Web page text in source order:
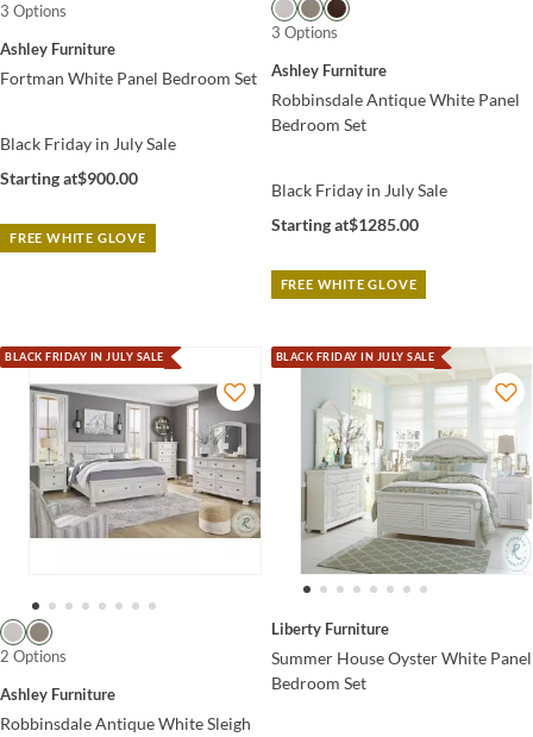
3 Options
Ashley Furniture
Fortman White Panel Bedroom Set
Black Friday in July Sale
Starting at$900.00
FREE WHITE GLOVE
3 Options
Ashley Furniture
Robbinsdale Antique White Panel
Bedroom Set
Black Friday in July Sale
Starting at$1285.00
FREE WHITE GLOVE
BLACK FRIDAY IN JULY SALE
2 Options
Ashley Furniture
Robbinsdale Antique White Sleigh
BLACK FRIDAY IN JULY SALE
Liberty Furniture
Summer House Oyster White Panel
Bedroom Set